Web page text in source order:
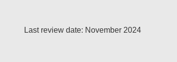
Last review date: November 2024